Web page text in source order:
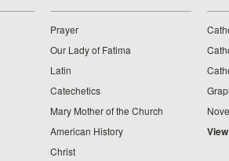
Prayer
Our Lady of Fatima
Latin
Catechetics
Mary Mother of the Church
American History
Christ